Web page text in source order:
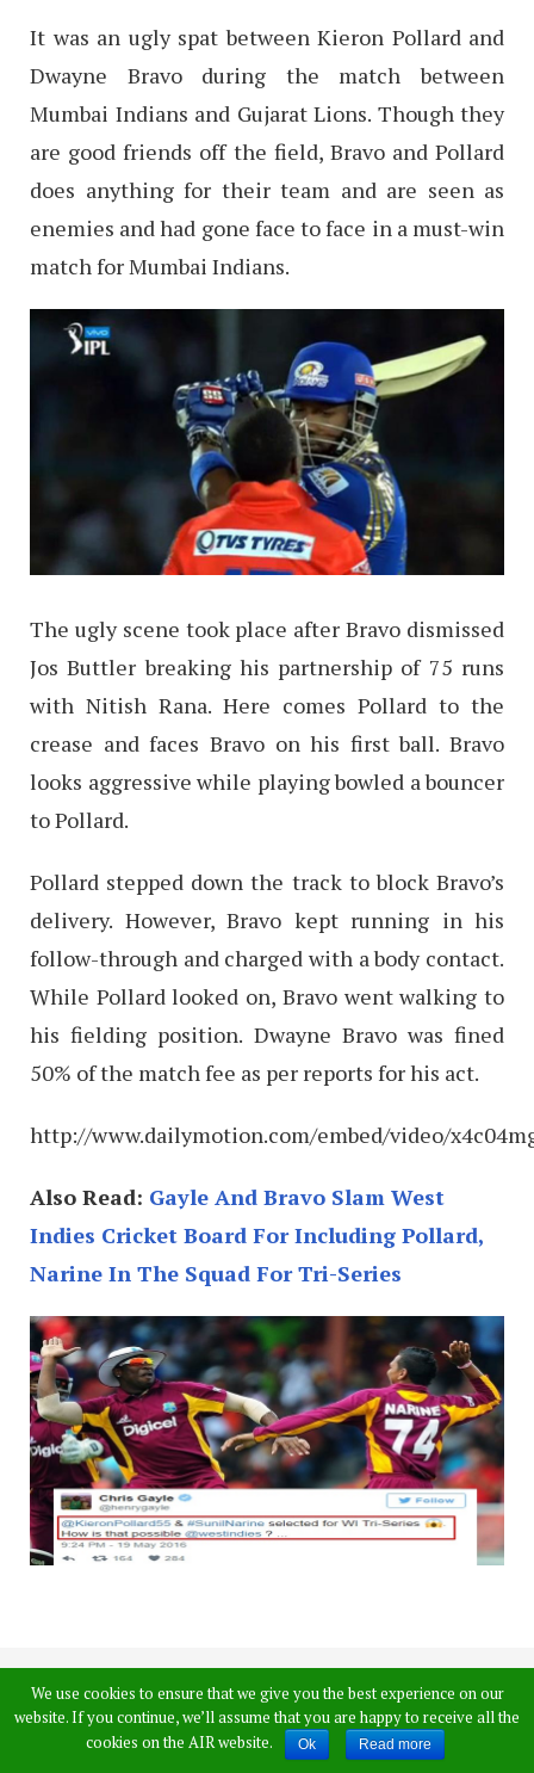
It was an ugly spat between Kieron Pollard and
Dwayne Bravo during the match between
Mumbai Indians and Gujarat Lions. Though they
are good friends off the field, Bravo and Pollard
does anything for their team and are seen as
enemies and had gone face to face in a must-win
match for Mumbai Indians.
The ugly scene took place after Bravo dismissed
Jos Buttler breaking his partnership of 75 runs
with Nitish Rana. Here comes Pollard to the
crease and faces Bravo on his first ball. Bravo
looks aggressive while playing bowled a bouncer
to Pollard.
Pollard stepped down the track to block Bravo’s
delivery. However, Bravo kept running in his
follow-through and charged with a body contact.
While Pollard looked on, Bravo went walking to
his fielding position. Dwayne Bravo was fined
50% of the match fee as per reports for his act.
http://www.dailymotion.com/embed/video/
Also Read: Gayle And Bravo Slam West
Indies Cricket Board For Including Pollard,
Narine In The Squad For Tri-Series
Chris Gayle,
We use cookies to ensure that we give you the best experience on our
website. If you continue, we’ll assume that you are happy to receive all the
cookies on the AIR website.
Ok Read more